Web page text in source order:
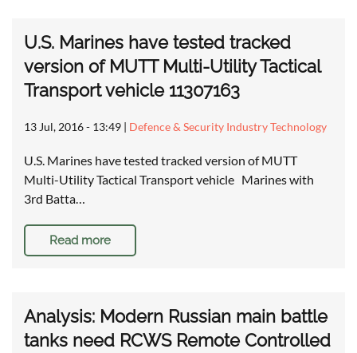
U.S. Marines have tested tracked
version of MUTT Multi-Utility Tactical
Transport vehicle 11307163
13 Jul, 2016 - 13:49 | Defence & Security Industry Technology
U.S. Marines have tested tracked version of MUTT
Multi-Utility Tactical Transport vehicle Marines with
3rd Batta…
Read more
Analysis: Modern Russian main battle
tanks need RCWS Remote Controlled